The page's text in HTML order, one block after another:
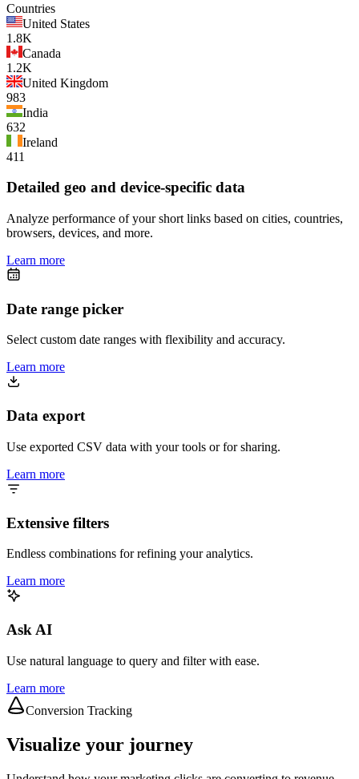
Countries
United States
1.8K
Canada
1.2K
United Kingdom
983
India
632
Ireland
411
Detailed geo and device-specific data
Analyze performance of your short links based on cities, countries,
browsers, devices, and more.
Learn more
Date range picker
Select custom date ranges with flexibility and accuracy.
Learn more
Data export
Use exported CSV data with your tools or for sharing.
Learn more
Extensive filters
Endless combinations for refining your analytics.
Learn more
Ask AI
Use natural language to query and filter with ease.
Learn more
Conversion Tracking
Visualize your journey